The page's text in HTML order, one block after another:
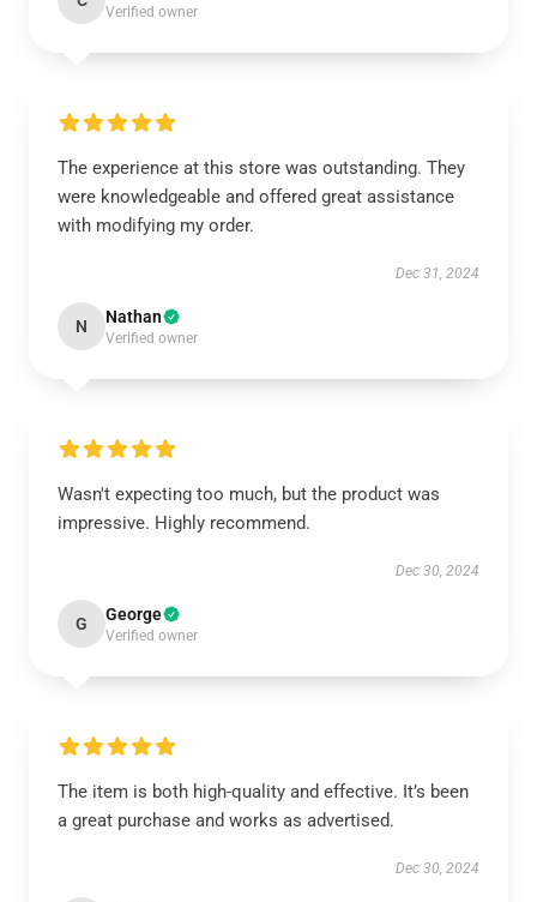
Verified owner
The experience at this store was outstanding. They
were knowledgeable and offered great assistance
with modifying my order.
Dec 31, 2024
N Nathan
Verified owner
Wasn't expecting too much, but the product was
impressive. Highly recommend.
Dec 30, 2024
G George
Verified owner
The item is both high-quality and effective. It’s been
a great purchase and works as advertised.
Dec 30, 2024